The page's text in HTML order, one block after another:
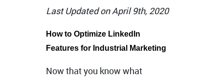
Last Updated on April 9th, 2020
How to Optimize LinkedIn
Features for Industrial Marketing
Now that you know what